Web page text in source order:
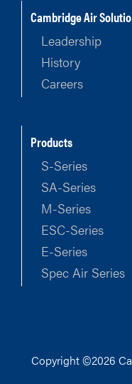
Cambridge Air
Leadership
History
Careers
Products
S-Series
SA-Series
M-Series
ESC-Series
E-Series
Spec Air Series
Copyright ©2026